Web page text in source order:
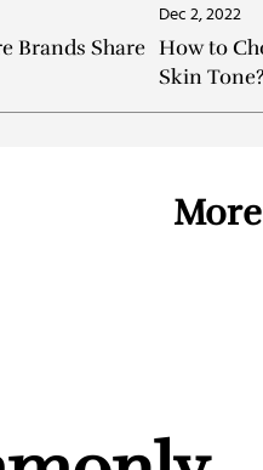
Brands Share
Dec 2, 2022
How to
Skin Tone?
More